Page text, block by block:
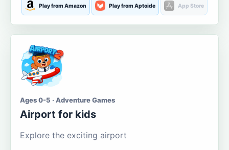
Play from Amazon Play from Aptoide App Store
Ages 0-5 · Adventure Games
Airport for kids
Explore the exciting airport